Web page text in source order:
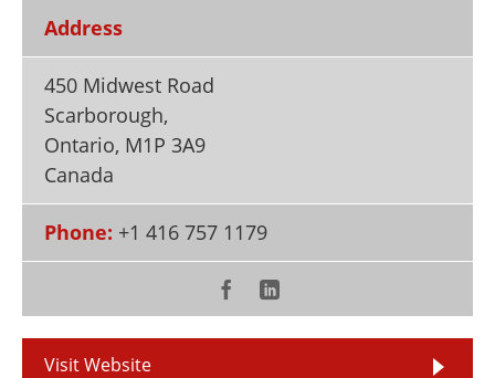
Newsletters
Address
450 Midwest Road
Scarborough,
Ontario, M1P 3A9
Canada
Phone: +1 416 757 1179
Visit Website